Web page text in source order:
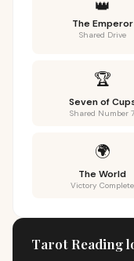
👑
The Emperor
Shared Drive
🏆
Seven of
Shared Number 7
🌍
The World
Victory Complete
Tarot Reading